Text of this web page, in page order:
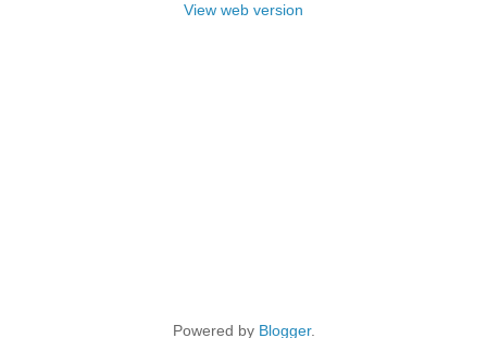
View web version
Powered by Blogger.